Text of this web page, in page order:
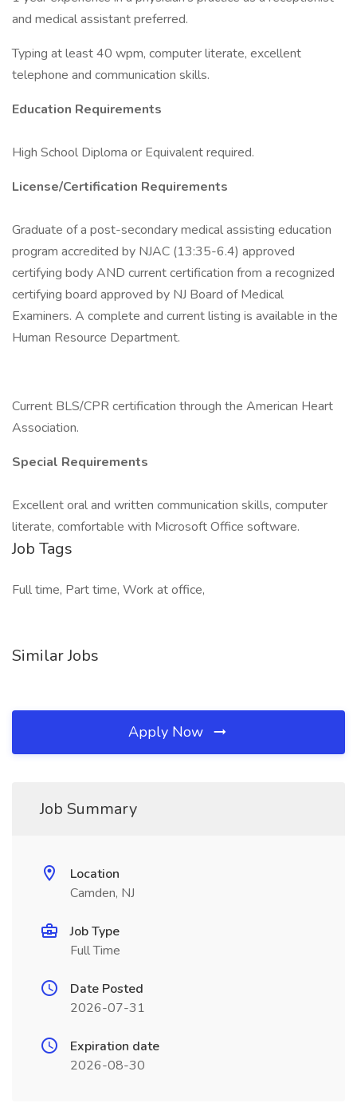
and medical assistant preferred.
Typing at least 40 wpm, computer literate, excellent
telephone and communication skills.
Education Requirements
High School Diploma or Equivalent required.
License/Certification Requirements
Graduate of a post-secondary medical assisting education
program accredited by NJAC (13:35-6.4) approved
certifying body AND current certification from a recognized
certifying board approved by NJ Board of Medical
Examiners. A complete and current listing is available in the
Human Resource Department.
Current BLS/CPR certification through the American Heart
Association.
Special Requirements
Excellent oral and written communication skills, computer
literate, comfortable with Microsoft Office software.
Job Tags
Full time, Part time, Work at office,
Similar Jobs
Apply Now
Job Summary
Location
Camden, NJ
Job Type
Full Time
Date Posted
2026-07-31
Expiration date
2026-08-30